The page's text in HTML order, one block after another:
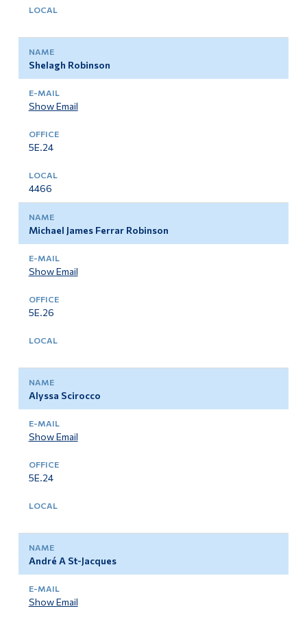
Shelagh Robinson
Show Email
5E.24
4466
Michael James Ferrar Robinson
Show Email
5E.26
Alyssa Scirocco
Show Email
5E.24
André A St-Jacques
Show Email